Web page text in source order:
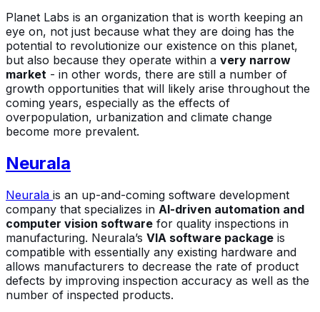
Planet Labs is an organization that is worth keeping an
eye on, not just because what they are doing has the
potential to revolutionize our existence on this planet,
but also because they operate within a very narrow
market - in other words, there are still a number of
growth opportunities that will likely arise throughout the
coming years, especially as the effects of
overpopulation, urbanization and climate change
become more prevalent.
Neurala
Neurala is an up-and-coming software development
company that specializes in AI-driven automation and
computer vision software for quality inspections in
manufacturing. Neurala’s VIA software package is
compatible with essentially any existing hardware and
allows manufacturers to decrease the rate of product
defects by improving inspection accuracy as well as the
number of inspected products.